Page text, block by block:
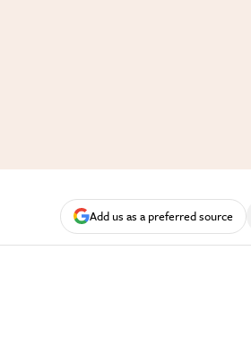
Add us as a preferred source